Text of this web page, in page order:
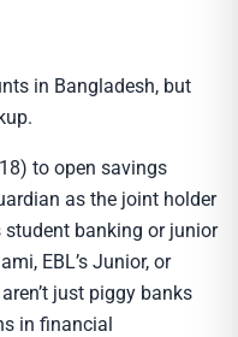
in Bangladesh, but
to open savings
as the joint holder
student banking or junior
EBL’s Junior, or
aren’t just piggy banks
in financial